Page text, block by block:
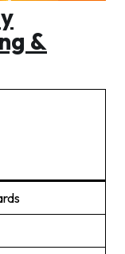
&